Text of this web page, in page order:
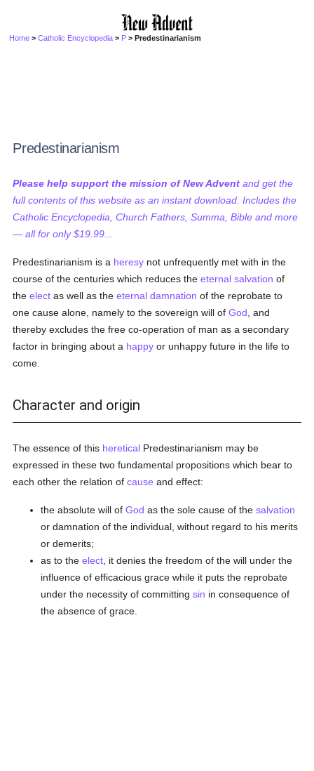
Home >Catholic Encyclopedia > P > Predestinarianism
Predestinarianism
Please help support the mission of New Advent and get the
full contents of this website as an instant download. Includes the
Catholic Encyclopedia, Church Fathers, Summa, Bible and more
— all for only $19.99...
Predestinarianism is a heresy not unfrequently met with in the
course of the centuries which reduces theeternal salvation of
theelect as well as theeternal damnation of the reprobate to
one cause alone, namely to the sovereign will ofGod , and
thereby excludes the free co-operation of man as a secondary
factor in bringing about a happy or unhappy future in the life to
come.
Character and origin
The essence of this heretical Predestinarianism may be
expressed in these two fundamental propositions which bear to
each other the relation ofcause and effect:
the absolute will ofGod as the sole cause of thesalvation
or damnation of the individual, without regard to his merits
or demerits;
as to theelect , it denies the freedom of the will under the
influence of efficacious grace while it puts the reprobate
under the necessity of committingsin in consequence of
the absence of grace.